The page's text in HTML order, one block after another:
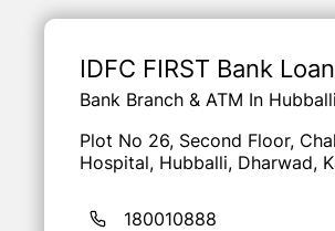
IDFC FIRST Bank
Bank Branch & ATM In
Plot No 26, Second Floor,
Hospital, Hubballi, Dharwad,
180010888